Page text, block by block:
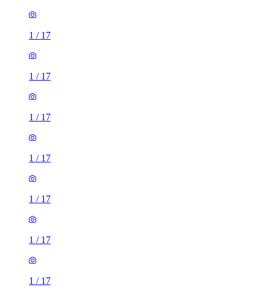
1 / 17
1 / 17
1 / 17
1 / 17
1 / 17
1 / 17
1 / 17